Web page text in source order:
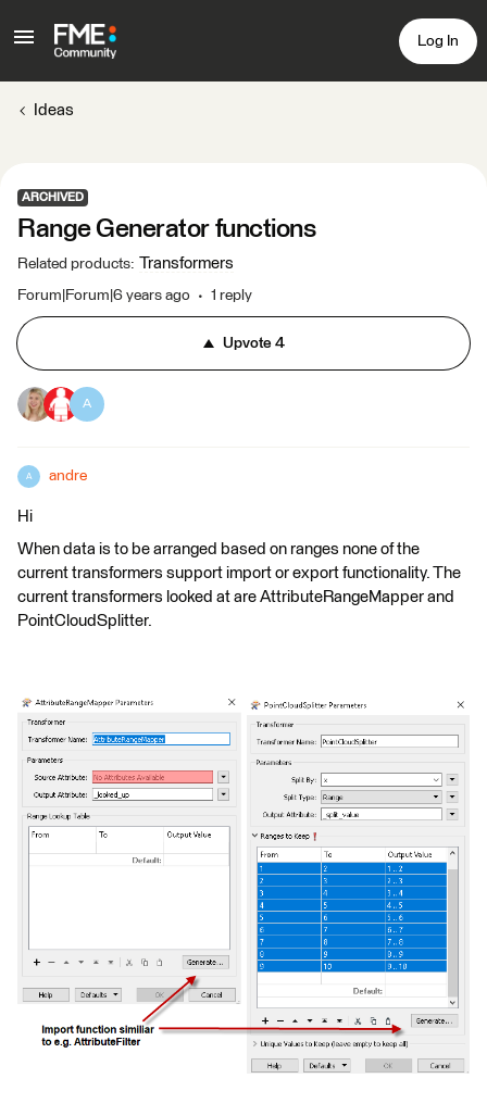
Log In
Ideas
ARCHIVED
Range Generator functions
Related products: Transformers
Forum|Forum|6 years ago 1 reply
Upvote4
A
A andre
Hi
When data is to be arranged based on ranges none of the
current transformers support import or export functionality. The
current transformers looked at are AttributeRangeMapper and
PointCloudSplitter.